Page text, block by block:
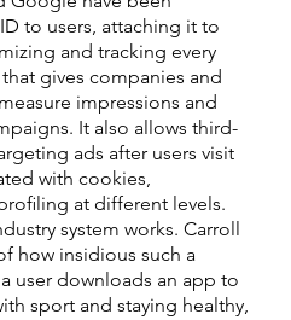
to users, attaching it to
and tracking every
gives companies and
impressions and
It also allows third-
ads after users visit
with cookies,
at different levels.
system works. Carroll
how insidious such a
user downloads an app to
sport and staying healthy,